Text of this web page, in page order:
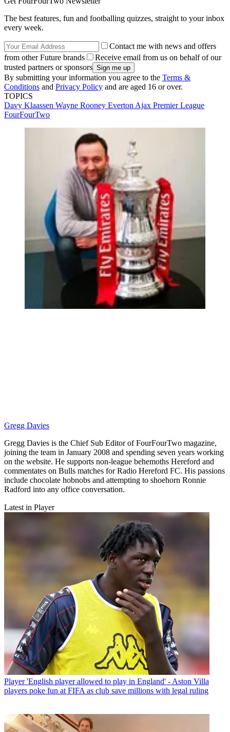
The best features, fun and footballing quizzes, straight to your inbox
every week.
Contact me with news and offers
from other Future brands
Receive email from us on behalf of our
trusted partners or sponsors
By submitting your information you agree to the Terms &
Conditions and Privacy Policy and are aged 16 or over.
TOPICS
Davy Klaassen Wayne Rooney Everton Ajax Premier League
FourFourTwo
Gregg Davies
Gregg Davies is the Chief Sub Editor of FourFourTwo magazine,
joining the team in January 2008 and spending seven years working
on the website. He supports non-league behemoths Hereford and
commentates on Bulls matches for Radio Hereford FC. His passions
include chocolate hobnobs and attempting to shoehorn Ronnie
Radford into any office conversation.
Latest in Player
Player 'English player allowed to play in England' - Aston Villa
players poke fun at FIFA as club save millions with legal ruling